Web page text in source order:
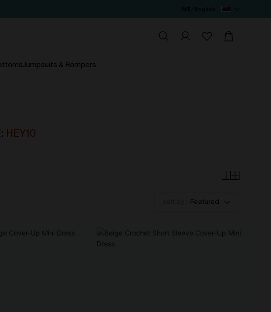
Jumpsuits & Rompers
HEY10
Featured